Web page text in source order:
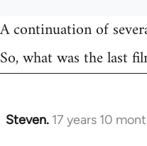
A continuation of
So, what was the last
Steven. 17 years 10
In